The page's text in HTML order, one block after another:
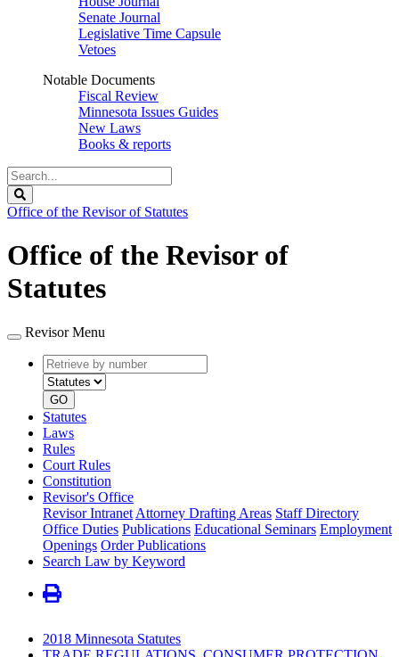
Senate Journal
Legislative Time Capsule
Vetoes
Notable Documents
Fiscal Review
Minnesota Issues Guides
New Laws
Books & reports
Search
Legislature
Office of the Revisor of Statutes
Office of the Revisor of
Statutes
Revisor Menu
Retrieve
by
number
type
GO
Statutes
Laws
Rules
Court Rules
Constitution
Revisor's Office
Revisor Intranet Attorney Drafting Areas Staff Directory
Office Duties Publications Educational Seminars Employment
Openings Order Publications
Search Law by Keyword
2018 Minnesota Statutes